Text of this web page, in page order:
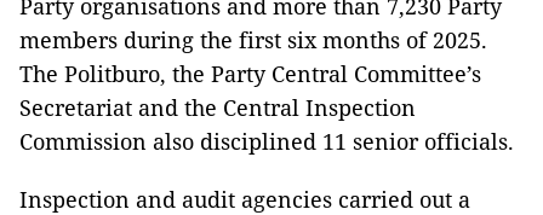
Party organisations and more than 7,230 Party
members during the first six months of 2025.
The Politburo, the Party Central Committee’s
Secretariat and the Central Inspection
Commission also disciplined 11 senior officials.
Inspection and audit agencies carried out a